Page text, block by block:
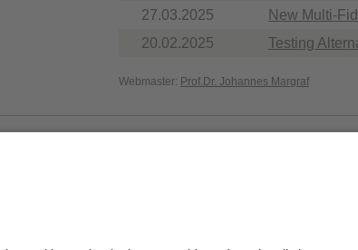
27.03.2025
New Multi-
20.02.2025
Testing
Webmaster: Prof.Dr. Johannes Margraf